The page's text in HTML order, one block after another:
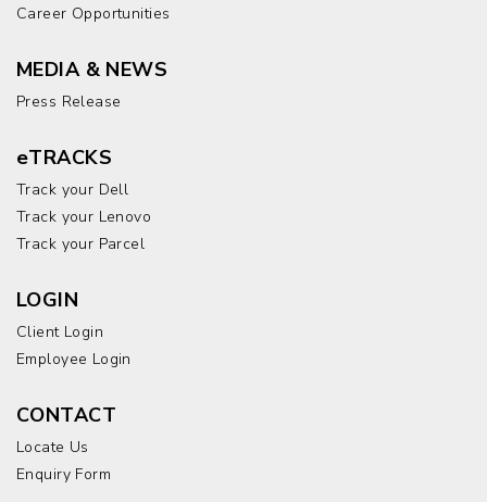
Career Opportunities
MEDIA & NEWS
Press Release
eTRACKS
Track your Dell
Track your Lenovo
Track your Parcel
LOGIN
Client Login
Employee Login
CONTACT
Locate Us
Enquiry Form